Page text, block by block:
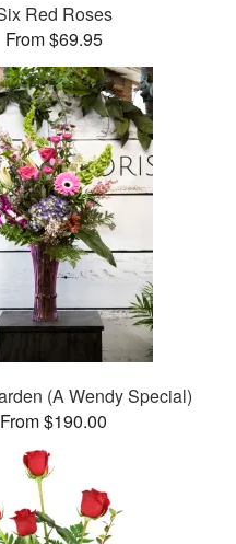
Red Roses
From $69.95
(A Wendy Special)
From $190.00